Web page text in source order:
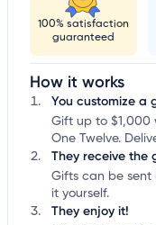
100% satisfaction
guaranteed
How it works
You customize a
Gift up to $1,000
One Twelve.
They receive the
Gifts can be sent
it yourself.
They enjoy it!